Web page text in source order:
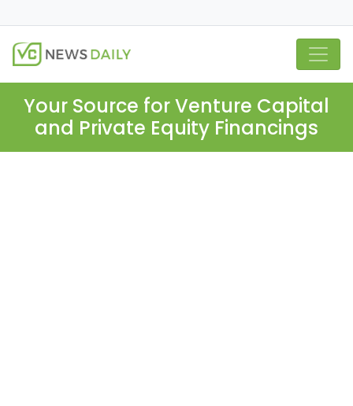
Your Source for Venture Capital
and Private Equity Financings